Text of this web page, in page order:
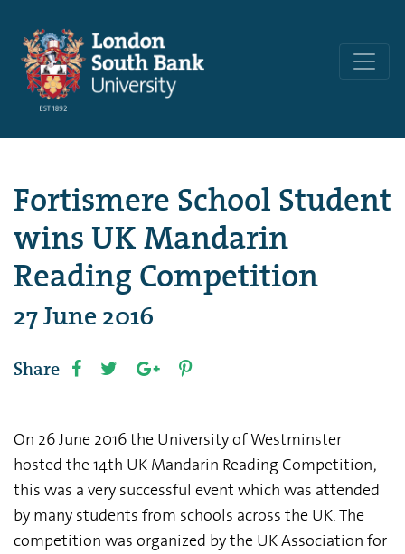
Fortismere School Student
wins UK Mandarin
Reading Competition
27 June 2016
Share
On 26 June 2016 the University of Westminster
hosted the 14th UK Mandarin Reading Competition;
this was a very successful event which was attended
by many students from schools across the UK. The
competition was organized by the UK Association for